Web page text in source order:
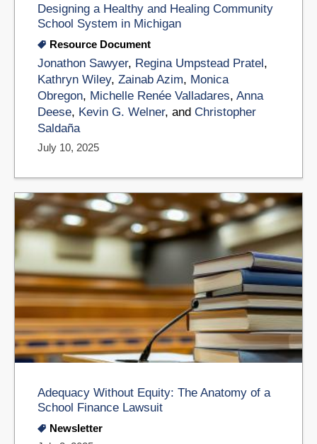
Designing a Healthy and Healing Community
School System in Michigan​
Resource Document
Jonathon Sawyer, Regina Umpstead Pratel ,
Kathryn Wiley, Zainab Azim, Monica
Obregon, Michelle Renée Valladares, Anna
Deese, Kevin G. Welner, and Christopher
Saldaña
July 10, 2025
Adequacy Without Equity: The Anatomy of a
School Finance Lawsuit
Newsletter